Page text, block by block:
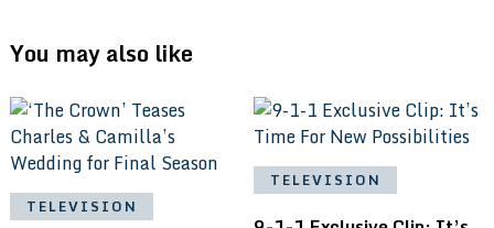
You may also like
TELEVISION
TELEVISION